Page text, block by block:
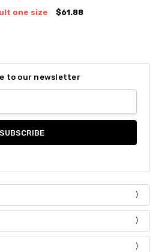
one size
$61.88
to our newsletter